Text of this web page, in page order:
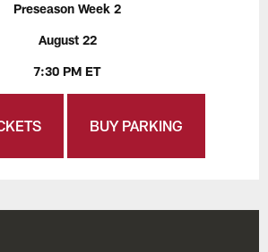
Preseason Week 2
August 22
7:30 PM ET
BUY PARKING